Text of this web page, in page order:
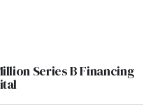
Series B Financing